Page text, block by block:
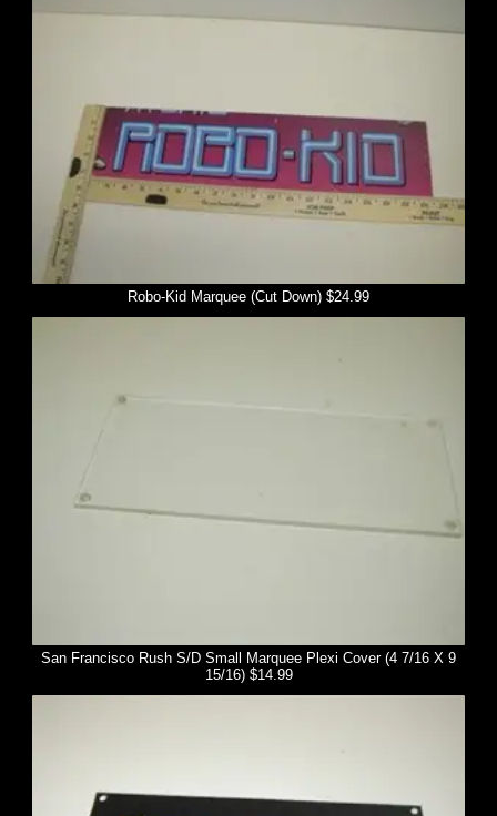
Robo-Kid Marquee (Cut Down) $24.99
San Francisco Rush S/D Small Marquee Plexi Cover (4 7/16 X 9
15/16) $14.99